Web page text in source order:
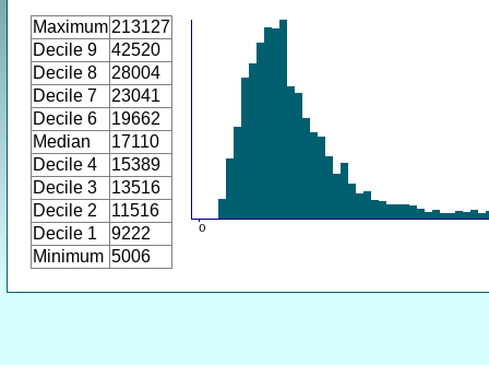
Maximum 213127
Decile 9
42520
Decile 8
28004
Decile 7
23041
Decile 6
19662
Median
17110
Decile 4
15389
Decile 3
13516
Decile 2
11516
Decile 1
9222
Minimum 5006